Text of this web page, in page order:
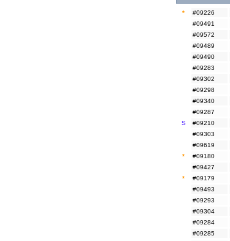
* #09226
#09491
#09572
#09489
#09490
#09283
#09302
#09298
#09340
#09287
S
#09210
#09303
#09619
*
#09180
#09427
*
#09179
#09493
#09293
#09304
#09284
#09285